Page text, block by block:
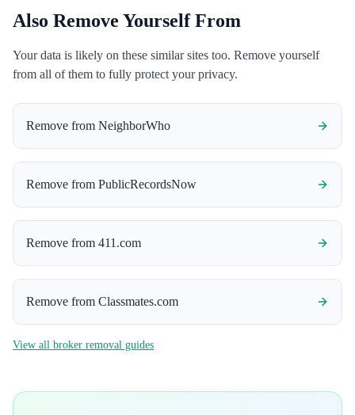
Also Remove Yourself From
Your data is likely on these similar sites too. Remove yourself
from all of them to fully protect your privacy.
Remove from NeighborWho
Remove from PublicRecordsNow
Remove from 411.com
Remove from Classmates.com
View all broker removal guides